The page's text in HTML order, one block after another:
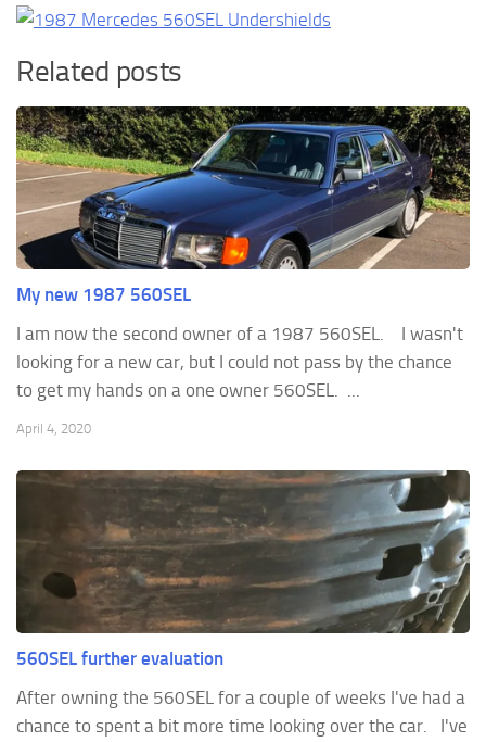
Related posts
My new 1987 560SEL
I am now the second owner of a 1987 560SEL. I wasn't
looking for a new car, but I could not pass by the chance
to get my hands on a one owner 560SEL. ...
April 4, 2020
560SEL further evaluation
After owning the 560SEL for a couple of weeks I've had a
chance to spent a bit more time looking over the car. I've